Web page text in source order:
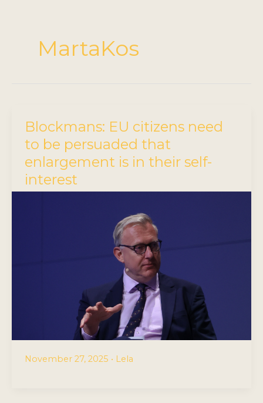
MartaKos
Blockmans: EU citizens need
to be persuaded that
enlargement is in their self-
interest
November 27, 2025 • Lela